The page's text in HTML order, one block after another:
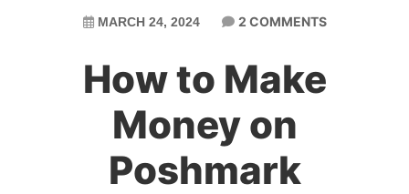
MARCH 24, 2024 2 COMMENTS
How to Make
Money on
Poshmark